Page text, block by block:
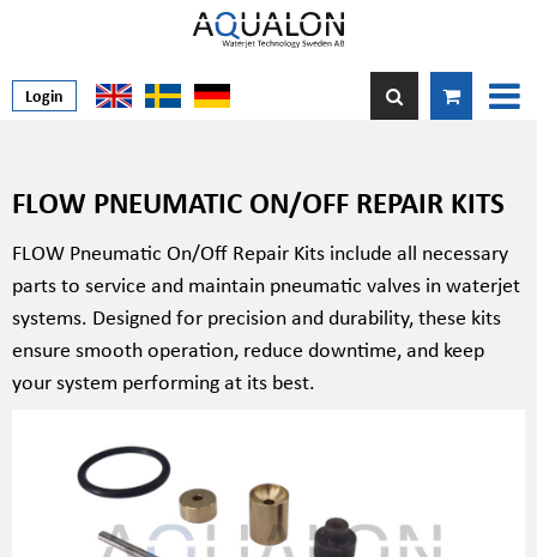
Login
FLOW PNEUMATIC ON/OFF REPAIR KITS
FLOW Pneumatic On/Off Repair Kits include all necessary
parts to service and maintain pneumatic valves in waterjet
systems. Designed for precision and durability, these kits
ensure smooth operation, reduce downtime, and keep
your system performing at its best.